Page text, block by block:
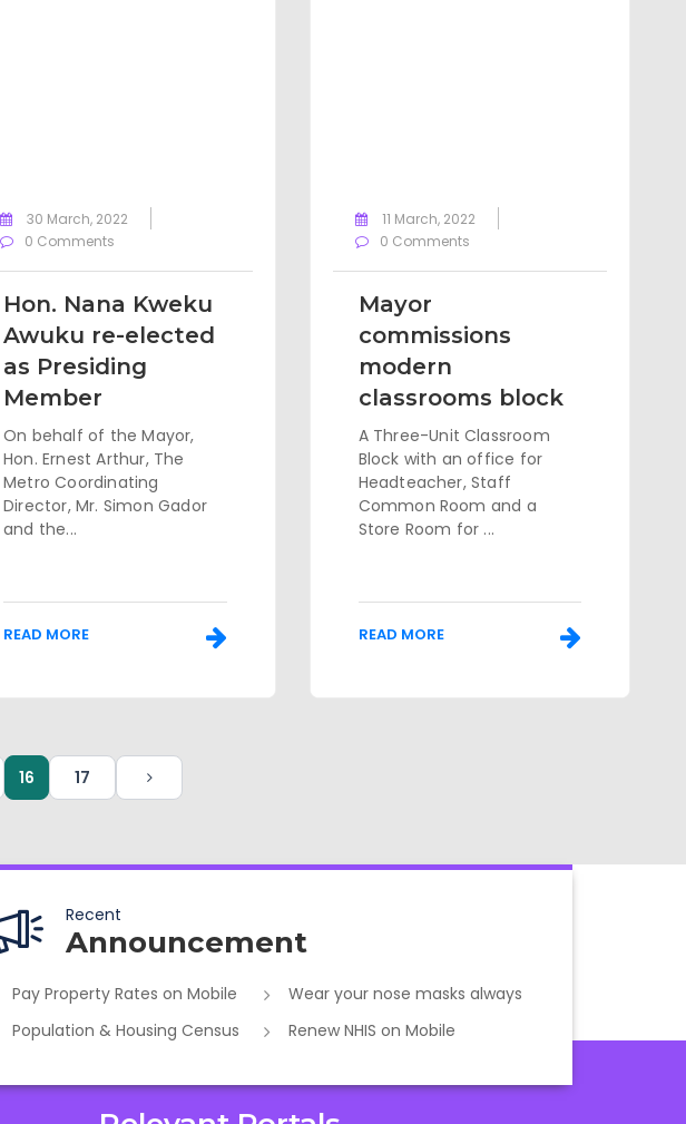
30 March, 2022
0 Comments
Hon. Nana Kweku
Awuku re-elected
as Presiding
Member
On behalf of the Mayor,
Hon. Ernest Arthur, The
Metro Coordinating
Director, Mr. Simon Gador
and the...
READ MORE
11 March, 2022
0 Comments
Mayor
commissions
modern
classrooms block
A Three-Unit Classroom
Block with an office for
Headteacher, Staff
Common Room and a
Store Room for ...
READ MORE
16 17
Recent
Announcement
Pay Property Rates on Mobile
Wear your nose masks always
Population & Housing Census
Renew NHIS on Mobile